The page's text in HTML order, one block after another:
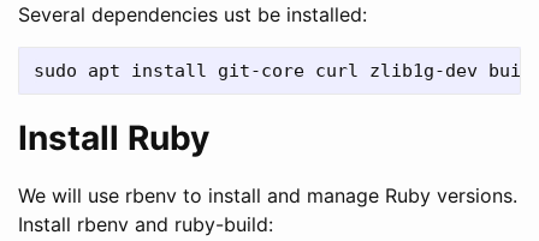
Several dependencies ust be installed:
Install Ruby
We will use rbenv to install and manage Ruby versions.
Install rbenv and ruby-build: